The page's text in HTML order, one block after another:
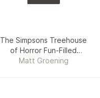
The Simpsons Treehouse
of Horror Fun-Filled
Frightfest
Matt Groening